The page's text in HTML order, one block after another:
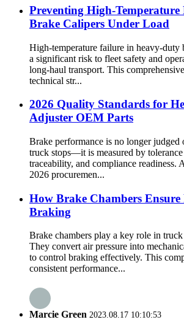
Preventing High-
Brake Calipers Under Load
High-temperature failure in heavy-duty
a significant risk to fleet safety and
long-haul transport. This
technical str...
2026 Quality Standards for
Adjuster OEM Parts
Brake performance is no longer judged
truck stops—it is measured by
traceability, and compliance readiness.
2026 procuremen...
How Brake Chambers
Braking
Brake chambers play a key role in
They convert air pressure into
to control braking effectively. This
consistent performance...
Marcie Green 2023.08.17 10:10:53